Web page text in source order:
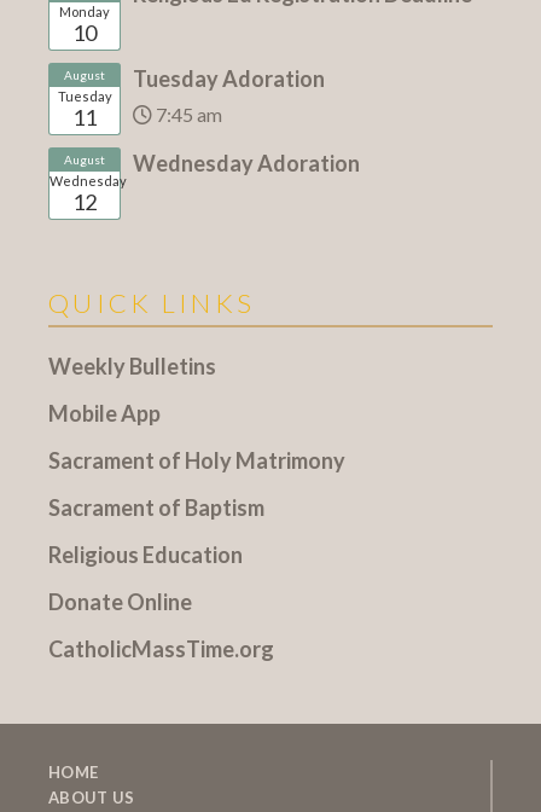
Monday
10
August
Tuesday
11
Tuesday Adoration
7:45 am
August
Wednesday
12
Wednesday Adoration
QUICK LINKS
Weekly Bulletins
Mobile App
Sacrament of Holy Matrimony
Sacrament of Baptism
Religious Education
Donate Online
CatholicMassTime.org
HOME
ABOUT US